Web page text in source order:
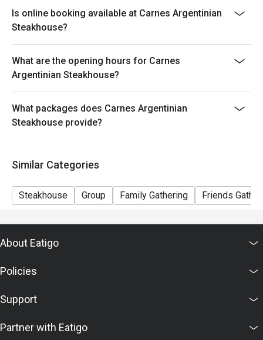
- Subject to 10% service charge based on original price
- All guests must be present within 15 minutes to enjoy
the order
number of people that booked the table via Eatigo
---------------------
original price)
Is online booking available at Carnes Argentinian
Steakhouse?
What are the opening hours for Carnes
Argentinian Steakhouse?
What packages does Carnes Argentinian
Steakhouse provide?
Similar Categories
Steakhouse Group Family Gathering Friends
About Eatigo
Policies
Support
Partner with Eatigo